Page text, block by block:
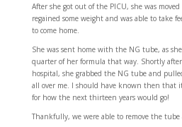
After she got out of the PICU, she was
regained some weight and was able to take
to come home.
She was sent home with the NG tube, as
quarter of her formula that way. Shortly
hospital, she grabbed the NG tube and
all over me. I should have known then that
for how the next thirteen years would go!
Thankfully, we were able to remove the tube